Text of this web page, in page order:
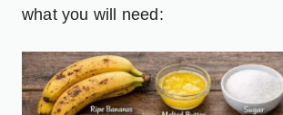
what you will need: